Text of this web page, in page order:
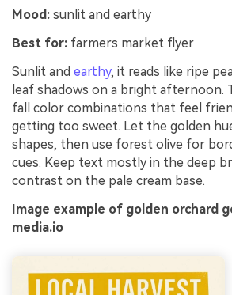
Mood: sunlit and earthy
Best for: farmers market flyer
Sunlit and earthy, it reads like ripe
leaf shadows on a bright afternoon.
fall color combinations that feel
getting too sweet. Let the golden
shapes, then use forest olive for
cues. Keep text mostly in the deep
contrast on the pale cream base.
Image example of golden orchard
media.io